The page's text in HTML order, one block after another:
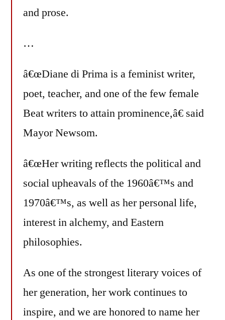
and prose.
…
â€œDiane di Prima is a feminist writer,
poet, teacher, and one of the few female
Beat writers to attain prominence,â€ said
Mayor Newsom.
â€œHer writing reflects the political and
social upheavals of the 1960â€™s and
1970â€™s, as well as her personal life,
interest in alchemy, and Eastern
philosophies.
As one of the strongest literary voices of
her generation, her work continues to
inspire, and we are honored to name her